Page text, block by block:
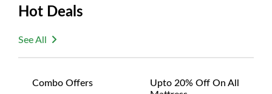
about your purchase.
Hot Deals
See All
Combo Offers
Upto 20% Off On All